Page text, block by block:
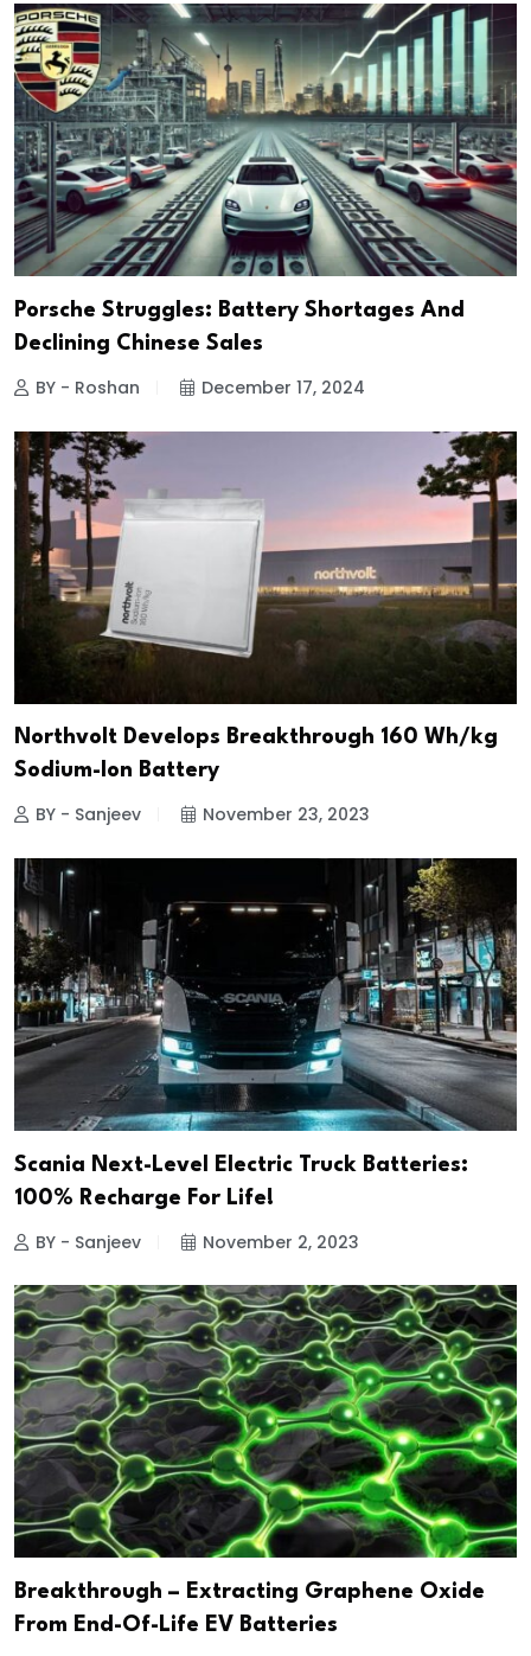
Porsche Struggles: Battery Shortages And
Declining Chinese Sales
BY - Roshan December 17, 2024
Northvolt Develops Breakthrough 160 Wh/kg
Sodium-Ion Battery
BY - Sanjeev November 23, 2023
Scania Next-Level Electric Truck Batteries:
100% Recharge For Life!
BY - Sanjeev November 2, 2023
Breakthrough – Extracting Graphene Oxide
From End-Of-Life EV Batteries